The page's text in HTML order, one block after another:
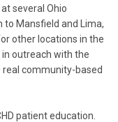
several Ohio
to Mansfield and Lima,
other locations in the
outreach with the
real community-based
patient education.